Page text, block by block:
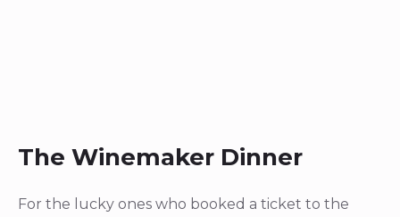
The Winemaker Dinner
For the lucky ones who booked a ticket to the